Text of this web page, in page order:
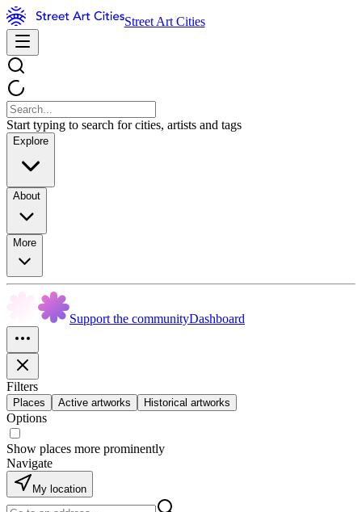
Street Art Cities
Start typing to search for cities, artists and tags
Explore
About
More
Support the communityDashboard
Filters
Places Active artworks Historical artworks
Options
Show places more prominently
Navigate
My location